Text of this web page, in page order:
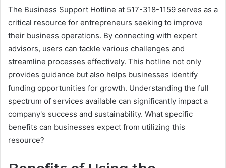
The Business Support Hotline at 517-318-1159 serves as a
critical resource for entrepreneurs seeking to improve
their business operations. By connecting with expert
advisors, users can tackle various challenges and
streamline processes effectively. This hotline not only
provides guidance but also helps businesses identify
funding opportunities for growth. Understanding the full
spectrum of services available can significantly impact a
company's success and sustainability. What specific
benefits can businesses expect from utilizing this
resource?